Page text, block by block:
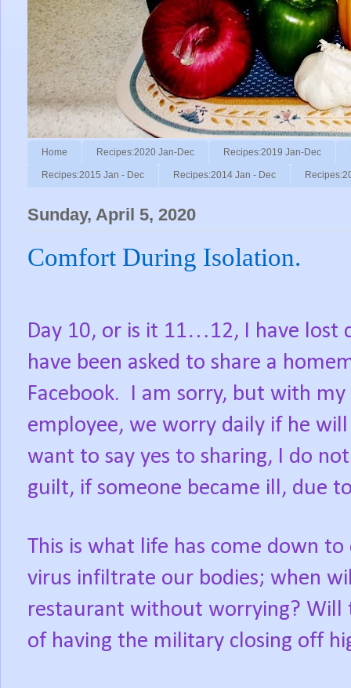
Home Recipes:2020 Jan-Dec Recipes:2019 Jan-Dec
Recipes:2015 Jan - Dec Recipes:2014 Jan - Dec
Sunday, April 5, 2020
Comfort During Isolation.
Day 10, or is it 11…12, I have lost
have been asked to share a
Facebook.
I am sorry, but with my
employee, we worry daily if he
want to say yes to sharing, I do
guilt, if someone became ill, due
This is what life has come down
virus infiltrate our bodies; when
restaurant without worrying?
of having the military closing off